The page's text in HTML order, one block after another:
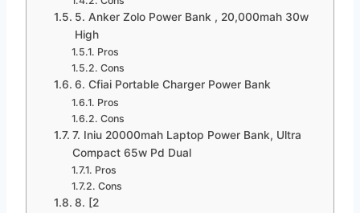
5. Anker Zolo Power Bank , 20,000mah 30w
High
Pros
Cons
6. Cfiai Portable Charger Power Bank
Pros
Cons
7. Iniu 20000mah Laptop Power Bank, Ultra
Compact 65w Pd Dual
Pros
Cons
8. [2